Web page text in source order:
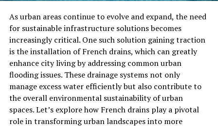
validation, we pave the way for a more harmonious and
joyful existence.
Factors that contribute to
continuous happiness
Continuous happiness is not just a fleeting feeling that
comes and goes. It’s about creating a sustainable state
of joy and contentment in our daily lives. Several factors
As urban areas continue to evolve and expand, the need
for sustainable infrastructure solutions becomes
increasingly critical. One such solution gaining traction
is the installation of French drains, which can greatly
enhance city living by addressing common urban
flooding issues. These drainage systems not only
manage excess water efficiently but also contribute to
the overall environmental sustainability of urban
spaces. Let’s explore how French drains play a pivotal
role in transforming urban landscapes into more